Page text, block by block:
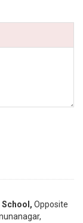
School, Opposite